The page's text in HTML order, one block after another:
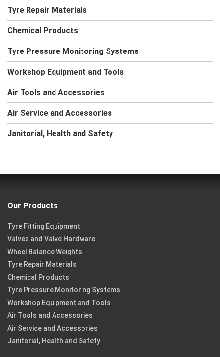
Tyre Repair Materials
Chemical Products
Tyre Pressure Monitoring Systems
Workshop Equipment and Tools
Air Tools and Accessories
Air Service and Accessories
Janitorial, Health and Safety
Our Products
Tyre Fitting Equipment
Valves and Valve Hardware
Wheel Balance Weights
Tyre Repair Materials
Chemical Products
Tyre Pressure Monitoring Systems
Workshop Equipment and Tools
Air Tools and Accessories
Air Service and Accessories
Janitorial, Health and Safety